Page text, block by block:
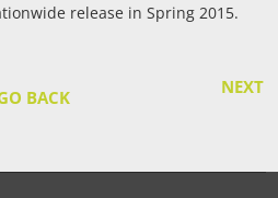
release in Spring 2015.
NEXT
BACK